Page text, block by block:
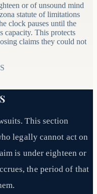
or of unsound mind
statute of limitations
clock pauses until the
capacity. This protects
claims they could not
This section
legally cannot act on
is under eighteen or
the period of that